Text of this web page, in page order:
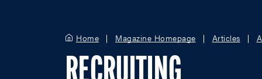
Home Magazine Homepage Articles